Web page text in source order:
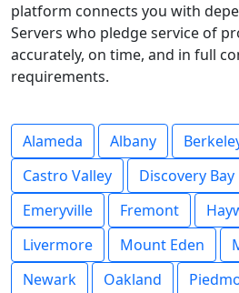
platform connects you with
Servers who pledge service of
accurately, on time, and in full
requirements.
Alameda Albany
Castro Valley
Discovery Bay
Emeryville
Fremont
Livermore
Mount Eden
Newark
Oakland